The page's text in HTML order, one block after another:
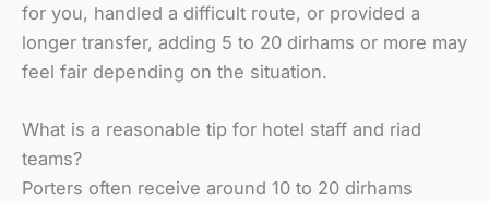
for you, handled a difficult route, or provided a
longer transfer, adding 5 to 20 dirhams or more may
feel fair depending on the situation.
What is a reasonable tip for hotel staff and riad
teams?
Porters often receive around 10 to 20 dirhams